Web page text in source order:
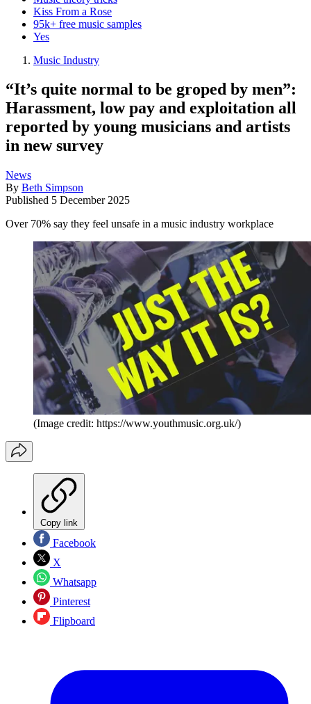
Kiss From a Rose
95k+ free music samples
Yes
Music Industry
“It’s quite normal to be groped by men”:
Harassment, low pay and exploitation all
reported by young musicians and artists
in new survey
News
By Beth Simpson
Published 5 December 2025
Over 70% say they feel unsafe in a music industry workplace
(Image credit: https://www.youthmusic.org.uk/)
Copy link
Facebook
X
Whatsapp
Pinterest
Flipboard